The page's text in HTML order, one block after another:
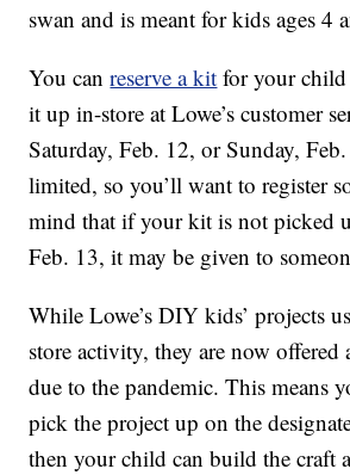
swan and is meant for kids ages 4
You canreserve a kit for your
it up in-store at Lowe’s customer
Saturday, Feb. 12, or Sunday,
limited, so you’ll want to register
mind that if your kit is not picked
Feb. 13, it may be given to
While Lowe’s DIY kids’ projects
store activity, they are now offered
due to the pandemic. This means
pick the project up on the
then your child can build the craft